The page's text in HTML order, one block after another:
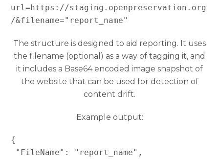
url=https://staging.openpreservation.org
/&filename="report_name"
The structure is designed to aid reporting. It uses
the filename (optional) as a way of tagging it, and
it includes a Base64 encoded image snapshot of
the website that can be used for detection of
content drift.
Example output:
{